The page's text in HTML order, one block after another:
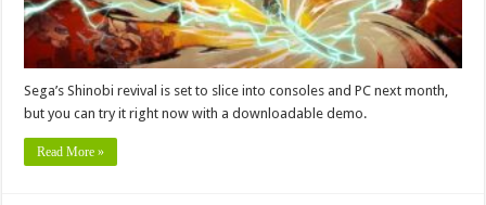
Sega’s Shinobi revival is set to slice into consoles and PC next month,
but you can try it right now with a downloadable demo.
Read More »